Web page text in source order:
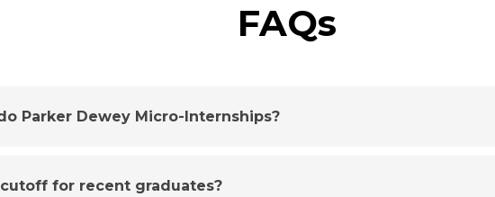
FAQs
Parker Dewey Micro-Internships?
for recent graduates?